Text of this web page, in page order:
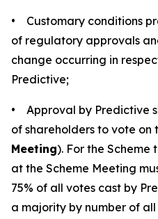
• Customary conditions
of regulatory approvals
change occurring in
Predictive;
• Approval by Predictive
of shareholders to vote on
Meeting). For the Scheme
at the Scheme Meeting
75% of all votes cast by
a majority by number of